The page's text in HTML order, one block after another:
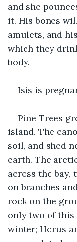
and she
it. His bones
amulets, and
which they
body.
Isis is
Pine Trees
island. The
soil, and shed
earth. The
across the bay,
on branches
rock on the
only two of
winter; Horus